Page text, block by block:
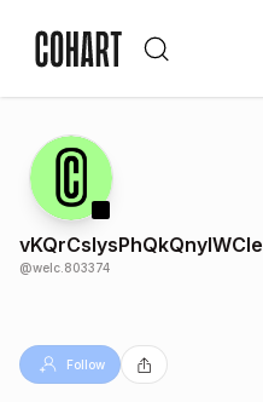
vKQrCslysPhQkQnylWCIe
@welc.803374
Follow